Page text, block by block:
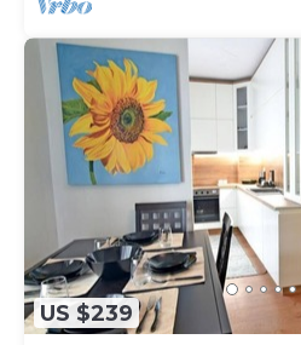
US $239